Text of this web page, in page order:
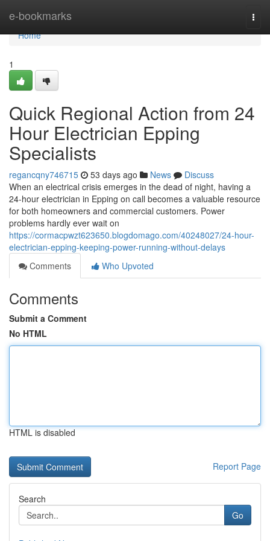
e-bookmarks
Home
Home
1
Quick Regional Action from 24
Hour Electrician Epping
Specialists
regancqny746715 53 days ago News
Discuss
When an electrical crisis emerges in the dead of night, having a
24‑hour electrician in Epping on call becomes a valuable resource
for both homeowners and commercial customers. Power
problems hardly ever wait on
https://cormacpwzt623650.blogdomago.com/40248027/24-hour-
electrician-epping-keeping-power-running-without-delays
Comments
Who Upvoted
Comments
Submit a Comment
No HTML
HTML is disabled
Report Page
Search
Go